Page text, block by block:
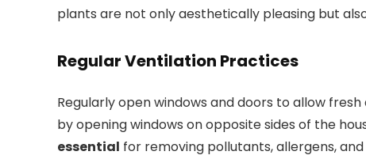
plants are not only aesthetically pleasing but
Regular Ventilation Practices
Regularly open windows and doors to allow
by opening windows on opposite sides of the
essential for removing pollutants, allergens,